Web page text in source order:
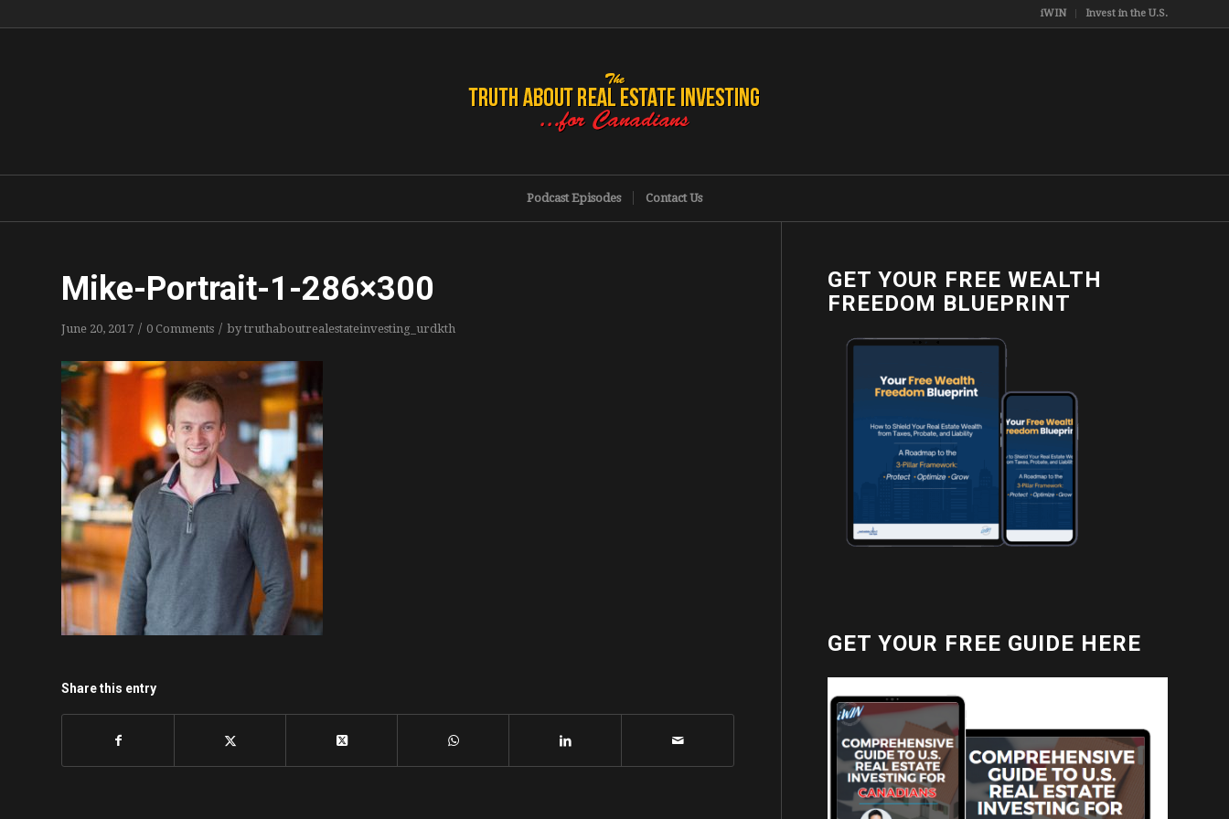
iWIN Invest in the U.S.
Podcast Episodes Contact Us
Mike-Portrait-1-286×300
June 20, 2017 / 0 Comments / bytruthaboutrealestateinvesting_urdkth
Share this entry
GET YOUR FREE WEALTH
FREEDOM BLUEPRINT
GET YOUR FREE GUIDE HERE